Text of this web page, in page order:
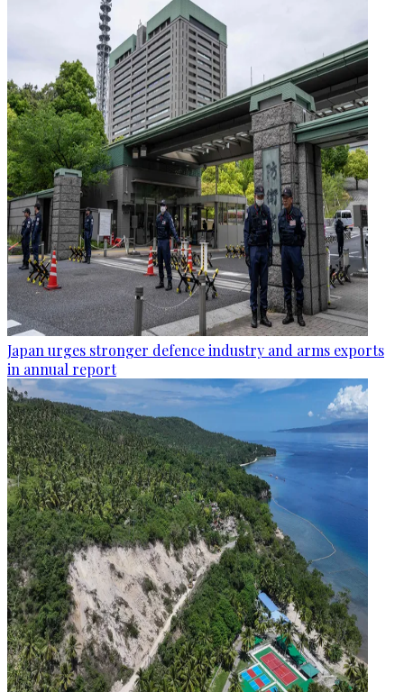
Japan urges stronger defence industry and arms exports
in annual report